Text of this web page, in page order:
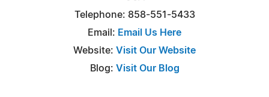
Telephone: 858-551-5433
Email: Email Us Here
Website: Visit Our Website
Blog: Visit Our Blog